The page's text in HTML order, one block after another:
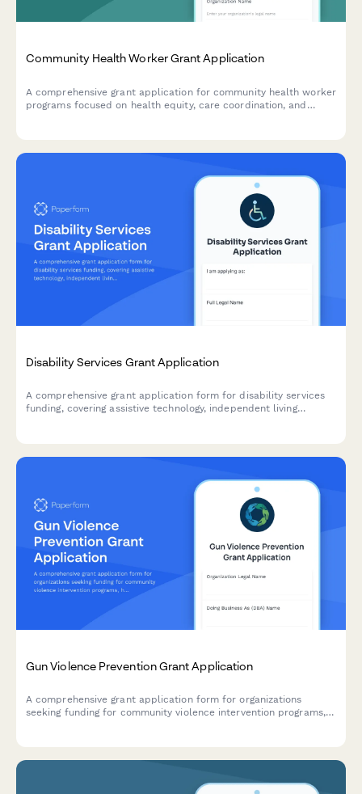
Community Health Worker Grant Application
A comprehensive grant application for community health worker
programs focused on health equity, care coordination, and
Disability Services Grant Application
A comprehensive grant application form for disability services
funding, covering assistive technology, independent living
Gun Violence Prevention Grant Application
A comprehensive grant application form for organizations
seeking funding for community violence intervention programs,